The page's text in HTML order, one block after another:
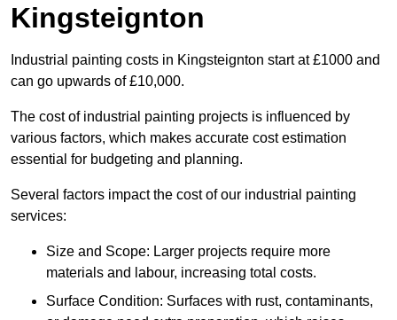
Kingsteignton
Industrial painting costs in Kingsteignton start at £1000 and
can go upwards of £10,000.
The cost of industrial painting projects is influenced by
various factors, which makes accurate cost estimation
essential for budgeting and planning.
Several factors impact the cost of our industrial painting
services:
Size and Scope: Larger projects require more
materials and labour, increasing total costs.
Surface Condition: Surfaces with rust, contaminants,